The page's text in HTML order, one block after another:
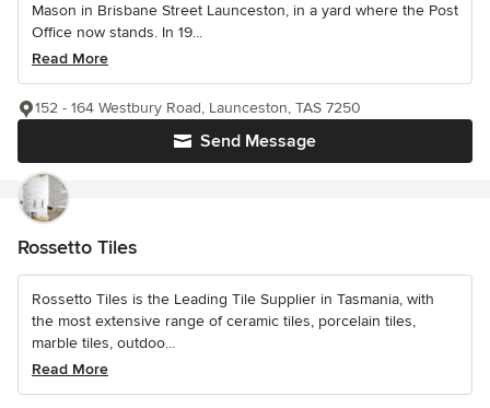
Mason in Brisbane Street Launceston, in a yard where the Post
Office now stands. In 19...
Read More
Send Message
152 - 164 Westbury Road, Launceston, TAS 7250
Rossetto Tiles
Rossetto Tiles is the Leading Tile Supplier in Tasmania, with
the most extensive range of ceramic tiles, porcelain tiles,
marble tiles, outdoo...
Read More